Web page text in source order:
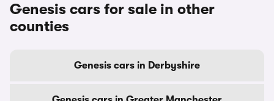
Genesis cars for sale in other
counties
Genesis cars in Derbyshire